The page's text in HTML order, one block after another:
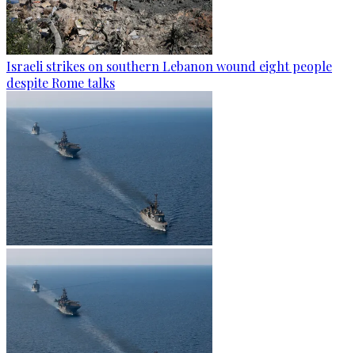
Israeli strikes on southern Lebanon wound eight people
despite Rome talks